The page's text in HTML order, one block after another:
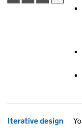
Practitioner is the
Iterative design